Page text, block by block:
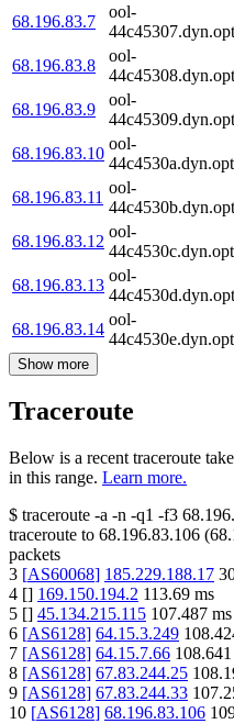
68.196.83.7
ool-
68.196.83.8
ool-
68.196.83.9
ool-
68.196.83.10
ool-
68.196.83.11
ool-
68.196.83.12
ool-
68.196.83.13
ool-
68.196.83.14
ool-
Show more
Traceroute
Below is a recent traceroute
in this range. Learn more.
$ traceroute -a -n -q1 -f3
traceroute to 68.196.83.106 (
packets
3 [AS60068] 185.229.188.17
4 [] 169.150.194.2 113.69 ms
5 [] 45.134.215.115 107.487 ms
6 [AS6128] 64.15.3.249
7 [AS6128] 64.15.7.66 108.641
8 [AS6128] 67.83.244.25
9 [AS6128] 67.83.244.33
10 [AS6128] 68.196.83.106